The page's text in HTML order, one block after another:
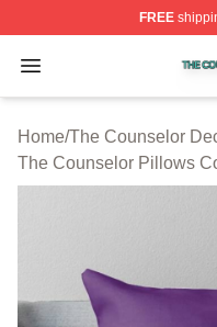
FREE
Open menu
The Counselor
Home/The Counselor
The Counselor Pillows